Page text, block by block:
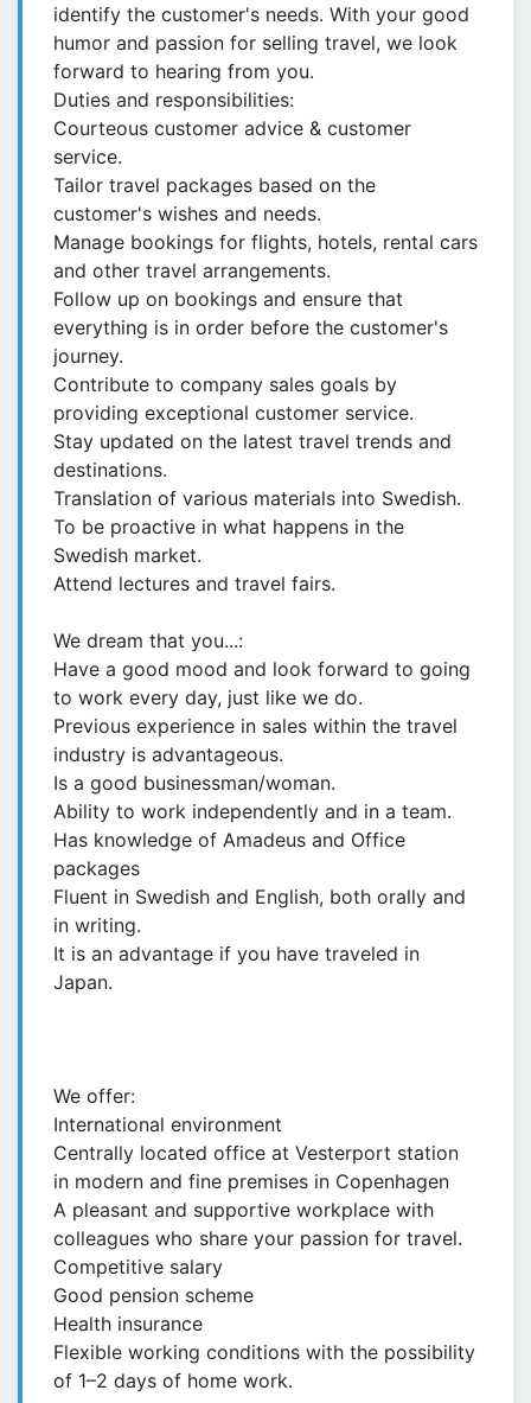
identify the customer's needs. With your good
humor and passion for selling travel, we look
forward to hearing from you.
Duties and responsibilities:
Courteous customer advice & customer
service.
Tailor travel packages based on the
customer's wishes and needs.
Manage bookings for flights, hotels, rental cars
and other travel arrangements.
Follow up on bookings and ensure that
everything is in order before the customer's
journey.
Contribute to company sales goals by
providing exceptional customer service.
Stay updated on the latest travel trends and
destinations.
Translation of various materials into Swedish.
To be proactive in what happens in the
Swedish market.
Attend lectures and travel fairs.
We dream that you...:
Have a good mood and look forward to going
to work every day, just like we do.
Previous experience in sales within the travel
industry is advantageous.
Is a good businessman/woman.
Ability to work independently and in a team.
Has knowledge of Amadeus and Office
packages
Fluent in Swedish and English, both orally and
in writing.
It is an advantage if you have traveled in
Japan.
We offer:
International environment
Centrally located office at Vesterport station
in modern and fine premises in Copenhagen
A pleasant and supportive workplace with
colleagues who share your passion for travel.
Competitive salary
Good pension scheme
Health insurance
Flexible working conditions with the possibility
of 1–2 days of home work.